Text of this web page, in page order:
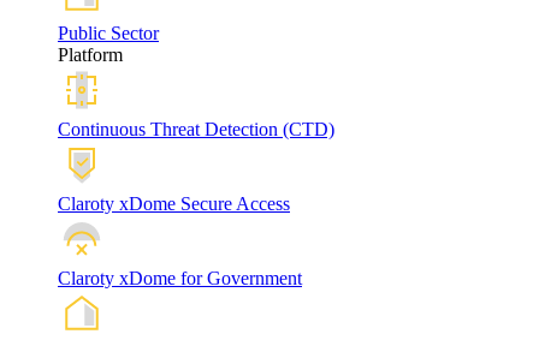
Public Sector
Platform
Continuous Threat Detection (CTD)
Claroty xDome Secure Access
Claroty xDome for Government